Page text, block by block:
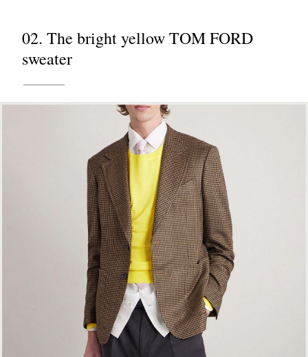
02. The bright yellow TOM FORD
sweater